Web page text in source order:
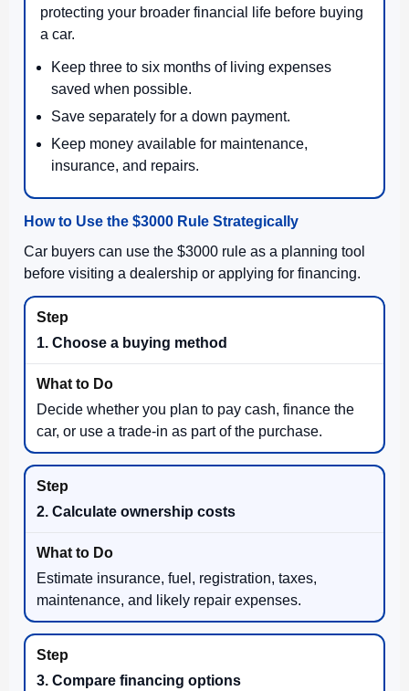
protecting your broader financial life before buying
a car.
Keep three to six months of living expenses
saved when possible.
Save separately for a down payment.
Keep money available for maintenance,
insurance, and repairs.
How to Use the $3000 Rule Strategically
Car buyers can use the $3000 rule as a planning tool
before visiting a dealership or applying for financing.
1. Choose a buying method
Decide whether you plan to pay cash, finance the
car, or use a trade-in as part of the purchase.
2. Calculate ownership costs
Estimate insurance, fuel, registration, taxes,
maintenance, and likely repair expenses.
3. Compare financing options